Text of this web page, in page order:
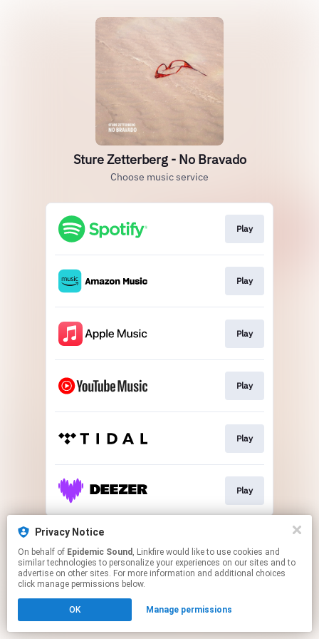
Sture Zetterberg - No Bravado
Choose music service
Play
Play
Play
Play
Play
Play
This page may contain affiliate links.
Click hereto manage your permissions.
Privacy Notice
On behalf of Epidemic Sound , Linkfire would like to use cookies and
similar technologies to personalize your experiences on our sites and to
advertise on other sites. For more information and additional choices
click manage permissions below.
OK Manage permissions